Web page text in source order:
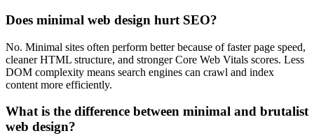
Does minimal web design hurt SEO?
No. Minimal sites often perform better because of faster page speed,
cleaner HTML structure, and stronger Core Web Vitals scores. Less
DOM complexity means search engines can crawl and index
content more efficiently.
What is the difference between minimal and brutalist
web design?